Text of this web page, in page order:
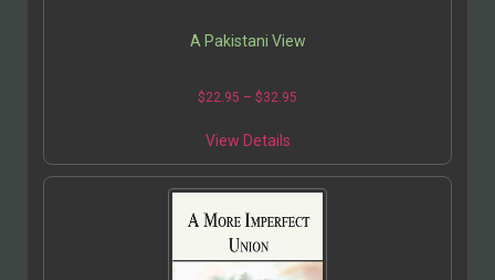
A Pakistani View
$22.95 – $32.95
View Details